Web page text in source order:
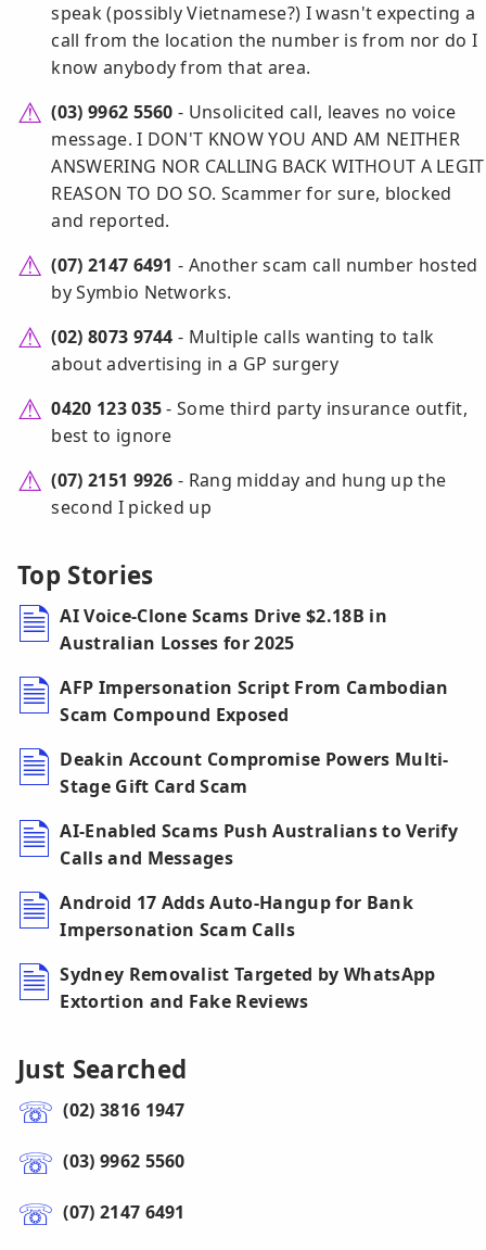
speak (possibly Vietnamese?) I wasn't expecting a
call from the location the number is from nor do I
know anybody from that area.
(03) 9962 5560 - Unsolicited call, leaves no voice
message. I DON'T KNOW YOU AND AM NEITHER
ANSWERING NOR CALLING BACK WITHOUT A LEGIT
REASON TO DO SO. Scammer for sure, blocked
and reported.
(07) 2147 6491 - Another scam call number hosted
by Symbio Networks.
(02) 8073 9744 - Multiple calls wanting to talk
about advertising in a GP surgery
0420 123 035- Some third party insurance outfit,
best to ignore
(07) 2151 9926 - Rang midday and hung up the
second I picked up
Top Stories
AI Voice-Clone Scams Drive $2.18B in
Australian Losses for 2025
AFP Impersonation Script From Cambodian
Scam Compound Exposed
Deakin Account Compromise Powers Multi-
Stage Gift Card Scam
AI-Enabled Scams Push Australians to Verify
Calls and Messages
Android 17 Adds Auto-Hangup for Bank
Impersonation Scam Calls
Sydney Removalist Targeted by WhatsApp
Extortion and Fake Reviews
Just Searched
(02) 3816 1947
(03) 9962 5560
(07) 2147 6491